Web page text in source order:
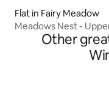
Flat in Fairy Meadow
Meadows Nest -
Other